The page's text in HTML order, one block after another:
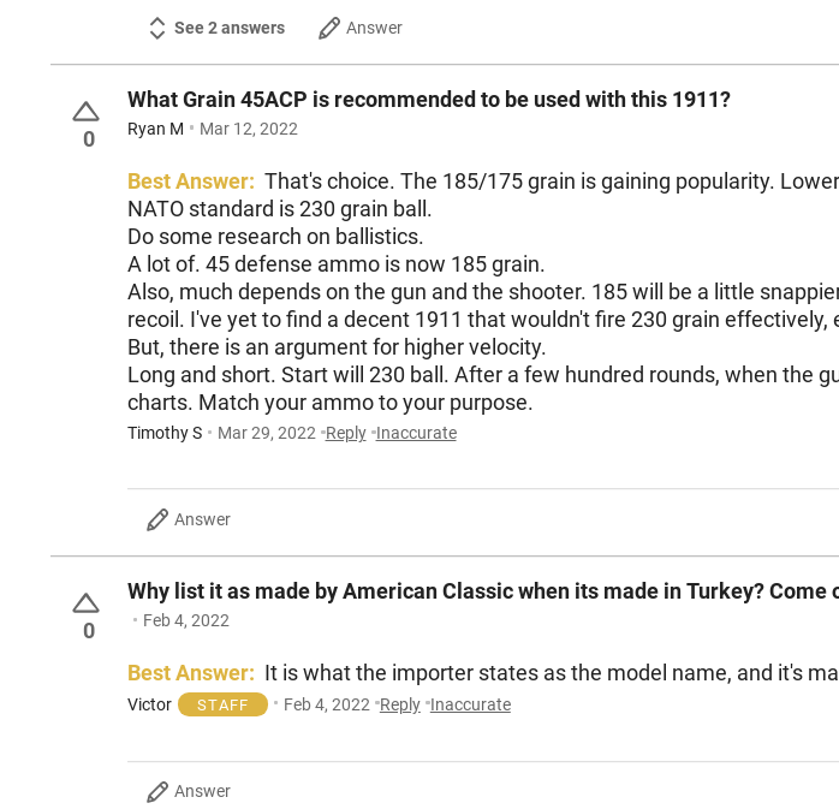
See 2 answers Answer
0
What Grain 45ACP is recommended to be used with this 1911?
Ryan M Mar 12, 2022
Best Answer: That's choice. The 185/175 grain is gaining popularity.
NATO standard is 230 grain ball.
Do some research on ballistics.
A lot of. 45 defense ammo is now 185 grain.
Also, much depends on the gun and the shooter. 185 will be a little
But, there is an argument for higher velocity.
Long and short. Start will 230 ball. After a few hundred rounds, when the gun has settled and broken in, then play around a bit. And again, read ballistic
charts. Match your ammo to your purpose.
Timothy S Mar 29, 2022 Reply Inaccurate
Answer
0
Why list it as made by American Classic when its made in Turkey? Come
Feb 4, 2022
Best Answer: It is what the importer states as the model name, and it's
Victor STAFF Feb 4, 2022 Reply Inaccurate
Answer